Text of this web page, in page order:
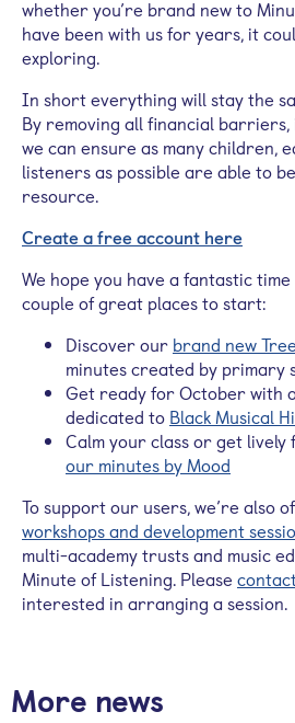
whether you’re brand new to
have been with us for years, it
exploring.
In short everything will stay the
By removing all financial
we can ensure as many children,
listeners as possible are able to
resource.
Create a free account here
We hope you have a fantastic time
couple of great places to start:
Discover our brand new
minutes created by primary
Get ready for October with
dedicated to Black Musical
Calm your class or get
our minutes by Mood
To support our users, we’re also
workshops and development
multi-academy trusts and music
Minute of Listening. Please
interested in arranging a session.
More news